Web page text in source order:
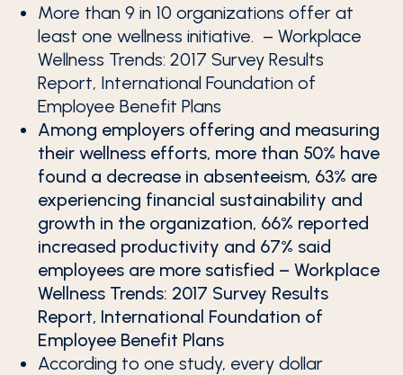
More than 9 in 10 organizations offer at
least one wellness initiative. – Workplace
Wellness Trends: 2017 Survey Results
Report, International Foundation of
Employee Benefit Plans
Among employers offering and measuring
their wellness efforts, more than 50% have
found a decrease in absenteeism, 63% are
experiencing financial sustainability and
growth in the organization, 66% reported
increased productivity and 67% said
employees are more satisfied – Workplace
Wellness Trends: 2017 Survey Results
Report, International Foundation of
Employee Benefit Plans
According to one study, every dollar